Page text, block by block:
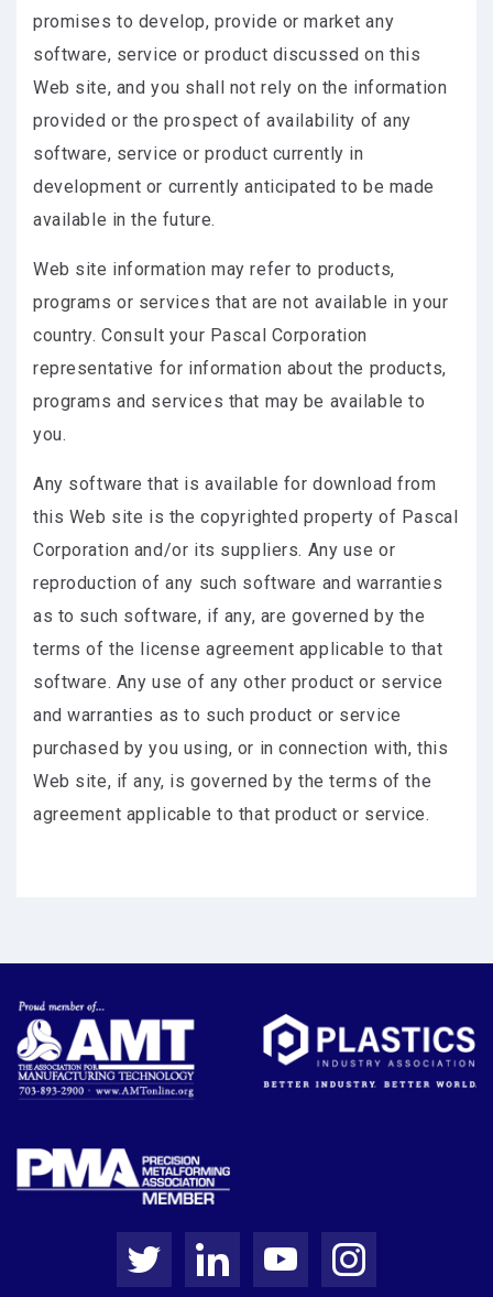
promises to develop, provide or market any
software, service or product discussed on this
Web site, and you shall not rely on the information
provided or the prospect of availability of any
software, service or product currently in
development or currently anticipated to be made
available in the future.
Web site information may refer to products,
programs or services that are not available in your
country. Consult your Pascal Corporation
representative for information about the products,
programs and services that may be available to
you.
Any software that is available for download from
this Web site is the copyrighted property of Pascal
Corporation and/or its suppliers. Any use or
reproduction of any such software and warranties
as to such software, if any, are governed by the
terms of the license agreement applicable to that
software. Any use of any other product or service
and warranties as to such product or service
purchased by you using, or in connection with, this
Web site, if any, is governed by the terms of the
agreement applicable to that product or service.